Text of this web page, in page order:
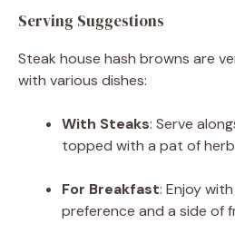
Serving Suggestions
Steak house hash browns are
with various dishes:
With Steaks: Serve
topped with a pat of
For Breakfast: Enjoy
preference and a side of